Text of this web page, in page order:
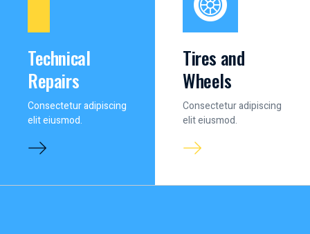
Technical
Repairs
Consectetur adipiscing
elit eiusmod.
Tires and
Wheels
Consectetur adipiscing
elit eiusmod.